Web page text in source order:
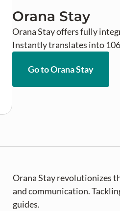
Orana Stay
Orana Stay offers fully
Instantly translates into
Go to Orana Stay
Orana Stay revolutionizes
and communication.
guides.